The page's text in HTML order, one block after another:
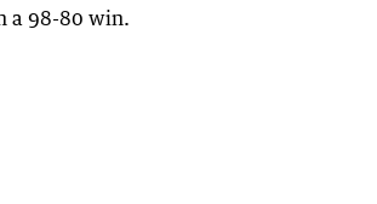
a 98-80 win.